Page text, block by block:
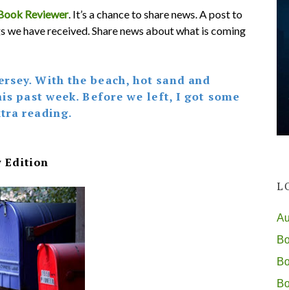
Reviewer. It’s a chance to share news. A post to
have received. Share news about what is coming
With the beach, hot sand and
past week. Before we left, I got some
reading.
Edition